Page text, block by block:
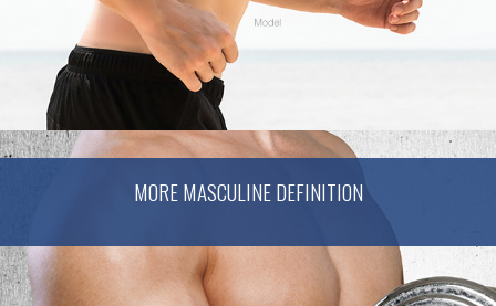
MORE MASCULINE DEFINITION